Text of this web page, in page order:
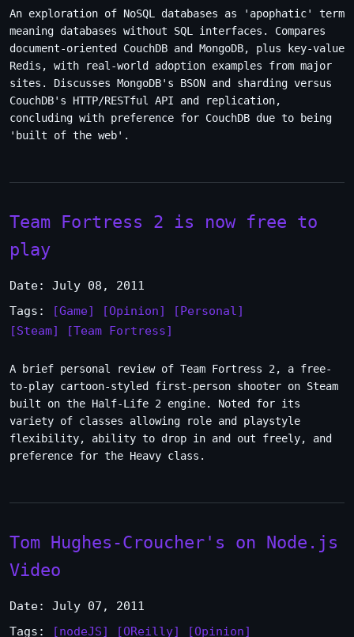
An exploration of NoSQL databases as 'apophatic' term
meaning databases without SQL interfaces. Compares
document-oriented CouchDB and MongoDB, plus key-value
Redis, with real-world adoption examples from major
sites. Discusses MongoDB's BSON and sharding versus
CouchDB's HTTP/RESTful API and replication,
concluding with preference for CouchDB due to being
'built of the web'.
Team Fortress 2 is now free to
play
Date: July 08, 2011
Tags:
[Game] [Opinion]
[Personal]
[Steam]
[Team Fortress]
A brief personal review of Team Fortress 2, a free-
to-play cartoon-styled first-person shooter on Steam
built on the Half-Life 2 engine. Noted for its
variety of classes allowing role and playstyle
flexibility, ability to drop in and out freely, and
preference for the Heavy class.
Tom Hughes-Croucher's on Node.js
Video
Date: July 07, 2011
Tags:
[nodeJS] [OReilly] [Opinion]